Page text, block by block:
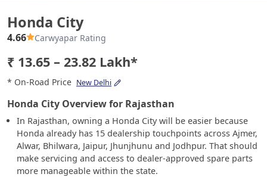
Honda City
4.66 Carwyapar Rating
₹ 13.65 – 23.82 Lakh*
* On-Road Price New Delhi
Honda City Overview for Rajasthan
In Rajasthan, owning a Honda City will be easier because
Honda already has 15 dealership touchpoints across Ajmer,
Alwar, Bhilwara, Jaipur, Jhunjhunu and Jodhpur. That should
make servicing and access to dealer-approved spare parts
more manageable within the state.